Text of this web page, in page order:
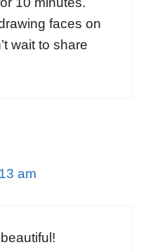
faces on
wait to share
am